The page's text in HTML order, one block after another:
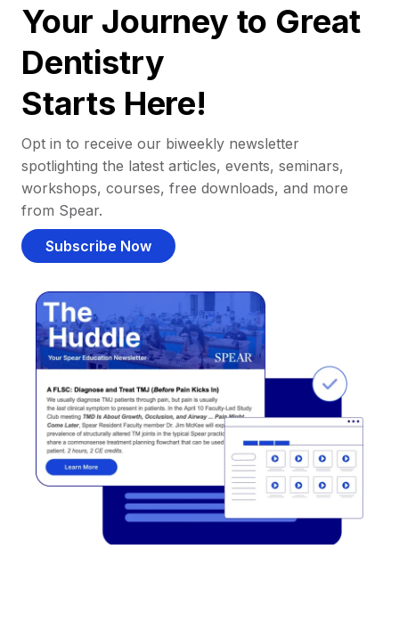
Your Journey to Great
Dentistry
Starts Here!
Opt in to receive our biweekly newsletter
spotlighting the latest articles, events, seminars,
workshops, courses, free downloads, and more
from Spear.
Subscribe Now